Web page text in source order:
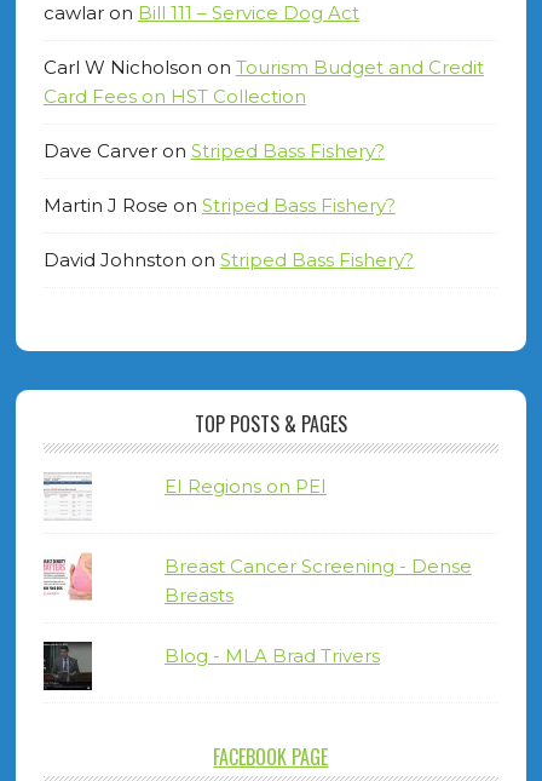
cawlaron Bill 111 – Service Dog Act
Carl W Nicholson on Tourism Budget and Credit
Card Fees on HST Collection
Dave Carveron Striped Bass Fishery?
Martin J Rose on Striped Bass Fishery?
David Johnston on Striped Bass Fishery?
TOP POSTS & PAGES
EI Regions on PEI
Breast Cancer Screening - Dense
Breasts
Blog - MLA Brad Trivers
FACEBOOK PAGE